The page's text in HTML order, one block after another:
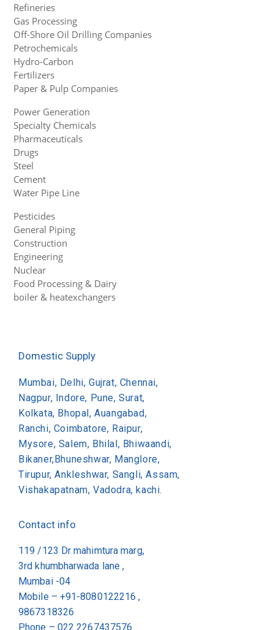
Refineries
Gas Processing
Off-Shore Oil Drilling Companies
Petrochemicals
Hydro-Carbon
Fertilizers
Paper & Pulp Companies
Power Generation
Specialty Chemicals
Pharmaceuticals
Drugs
Steel
Cement
Water Pipe Line
Pesticides
General Piping
Construction
Engineering
Nuclear
Food Processing & Dairy
boiler & heatexchangers
Domestic Supply
Mumbai, Delhi, Gujrat, Chennai,
Nagpur, Indore, Pune, Surat,
Kolkata, Bhopal, Auangabad,
Ranchi, Coimbatore, Raipur,
Mysore, Salem, Bhilal, Bhiwaandi,
Bikaner,Bhuneshwar, Manglore,
Tirupur, Ankleshwar, Sangli, Assam,
Vishakapatnam, Vadodra, kachi.
Contact info
119 /123 Dr mahimtura marg,
3rd khumbharwada lane ,
Mumbai -04
Mobile – +91-8080122216 ,
9867318326
Phone – 022 2267437576